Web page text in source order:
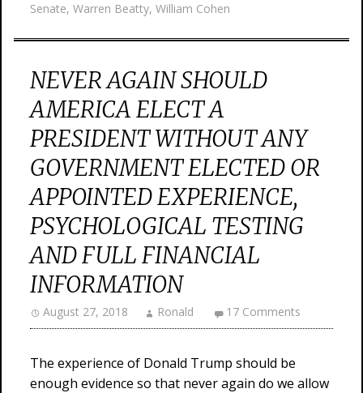
Senate, Warren Beatty, William Cohen
NEVER AGAIN SHOULD
AMERICA ELECT A
PRESIDENT WITHOUT ANY
GOVERNMENT ELECTED OR
APPOINTED EXPERIENCE,
PSYCHOLOGICAL TESTING
AND FULL FINANCIAL
INFORMATION
August 27, 2018 Ronald 17 Comments
The experience of Donald Trump should be
enough evidence so that never again do we allow